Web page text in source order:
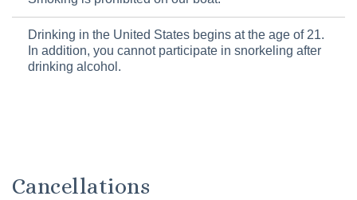
Drinking in the United States begins at the age of 21.
In addition, you cannot participate in snorkeling after
drinking alcohol.
Cancellations